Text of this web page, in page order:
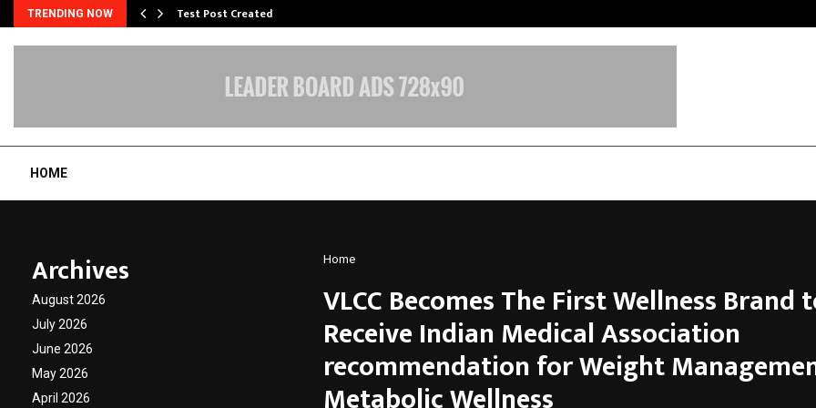
TRENDING NOW Test Post Created
HOME
Home
VLCC Becomes The First Wellness Brand
Receive Indian Medical Association
recommendation for Weight
Archives
August 2026
July 2026
June 2026
May 2026
April 2026